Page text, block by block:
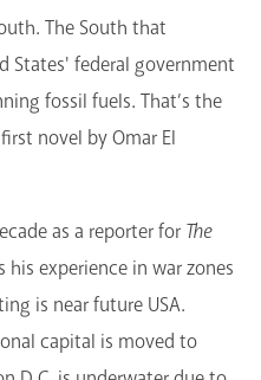
Us
The South that
States' federal government
fossil fuels. That’s the
novel by Omar El
as a reporter for The
his experience in war zones
is near future USA.
capital is moved to